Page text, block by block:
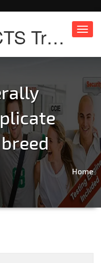
Free Online MCTS Training
Home